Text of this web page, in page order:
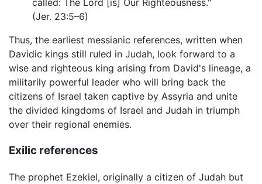
called: The Lord [is] Our Righteousness."
(Jer. 23:5–6)
Thus, the earliest messianic references, written when
Davidic kings still ruled in Judah, look forward to a
wise and righteous king arising from David's lineage, a
militarily powerful leader who will bring back the
citizens of Israel taken captive by Assyria and unite
the divided kingdoms of Israel and Judah in triumph
over their regional enemies.
Exilic references
The prophet Ezekiel, originally a citizen of Judah but